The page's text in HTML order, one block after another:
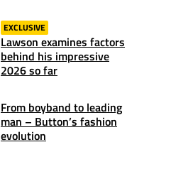
EXCLUSIVE
Lawson examines factors
behind his impressive
2026 so far
From boyband to leading
man – Button’s fashion
evolution